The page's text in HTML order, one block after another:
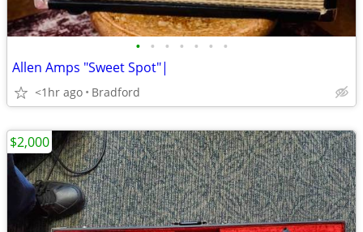
• • • • • • •
Allen Amps "Sweet Spot"|
<1hr ago Bradford
$2,000